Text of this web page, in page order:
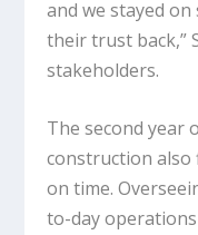
and we stayed
their trust back,”
stakeholders.
The second year
construction also
on time.
to-day